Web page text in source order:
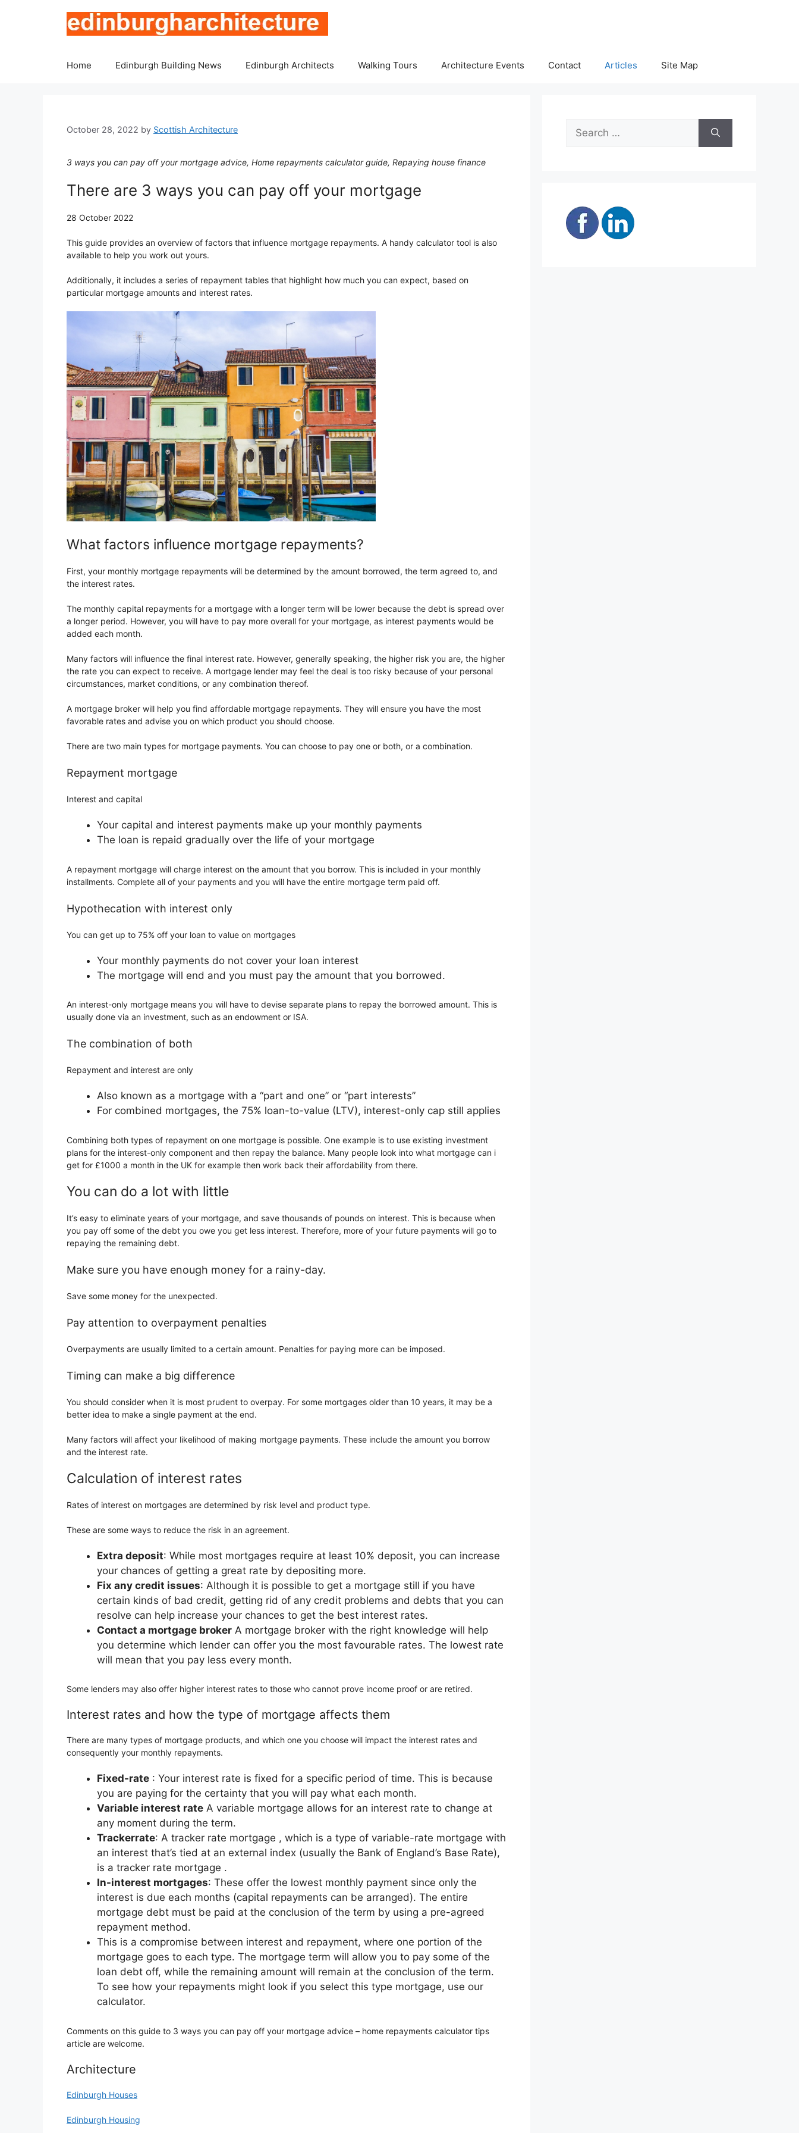
Home Edinburgh Building News Edinburgh Architects Walking Tours Architecture Events Contact Articles Site Map
October 28, 2022 by Scottish Architecture
3 ways you can pay off your mortgage advice, Home repayments calculator guide, Repaying house finance
There are 3 ways you can pay off your mortgage
28 October 2022
This guide provides an overview of factors that influence mortgage repayments. A handy calculator tool is also
available to help you work out yours.
Additionally, it includes a series of repayment tables that highlight how much you can expect, based on
particular mortgage amounts and interest rates.
What factors influence mortgage repayments?
First, your monthly mortgage repayments will be determined by the amount borrowed, the term agreed to, and
the interest rates.
The monthly capital repayments for a mortgage with a longer term will be lower because the debt is spread over
a longer period. However, you will have to pay more overall for your mortgage, as interest payments would be
added each month.
Many factors will influence the final interest rate. However, generally speaking, the higher risk you are, the higher
the rate you can expect to receive. A mortgage lender may feel the deal is too risky because of your personal
circumstances, market conditions, or any combination thereof.
A mortgage broker will help you find affordable mortgage repayments. They will ensure you have the most
favorable rates and advise you on which product you should choose.
There are two main types for mortgage payments. You can choose to pay one or both, or a combination.
Repayment mortgage
Interest and capital
Your capital and interest payments make up your monthly payments
The loan is repaid gradually over the life of your mortgage
A repayment mortgage will charge interest on the amount that you borrow. This is included in your monthly
installments. Complete all of your payments and you will have the entire mortgage term paid off.
Hypothecation with interest only
You can get up to 75% off your loan to value on mortgages
Your monthly payments do not cover your loan interest
The mortgage will end and you must pay the amount that you borrowed.
An interest-only mortgage means you will have to devise separate plans to repay the borrowed amount. This is
usually done via an investment, such as an endowment or ISA.
The combination of both
Repayment and interest are only
Also known as a mortgage with a “part and one” or “part interests”
For combined mortgages, the 75% loan-to-value (LTV), interest-only cap still applies
Combining both types of repayment on one mortgage is possible. One example is to use existing investment
plans for the interest-only component and then repay the balance. Many people look into what mortgage can i
get for £1000 a month in the UK for example then work back their affordability from there.
You can do a lot with little
It’s easy to eliminate years of your mortgage, and save thousands of pounds on interest. This is because when
you pay off some of the debt you owe you get less interest. Therefore, more of your future payments will go to
repaying the remaining debt.
Make sure you have enough money for a rainy-day.
Save some money for the unexpected.
Pay attention to overpayment penalties
Overpayments are usually limited to a certain amount. Penalties for paying more can be imposed.
Timing can make a big difference
You should consider when it is most prudent to overpay. For some mortgages older than 10 years, it may be a
better idea to make a single payment at the end.
Many factors will affect your likelihood of making mortgage payments. These include the amount you borrow
and the interest rate.
Calculation of interest rates
Rates of interest on mortgages are determined by risk level and product type.
These are some ways to reduce the risk in an agreement.
Extra deposit: While most mortgages require at least 10% deposit, you can increase
your chances of getting a great rate by depositing more.
Fix any credit issues: Although it is possible to get a mortgage still if you have
certain kinds of bad credit, getting rid of any credit problems and debts that you can
resolve can help increase your chances to get the best interest rates.
Contact a mortgage broker A mortgage broker with the right knowledge will help
you determine which lender can offer you the most favourable rates. The lowest rate
will mean that you pay less every month.
Some lenders may also offer higher interest rates to those who cannot prove income proof or are retired.
Interest rates and how the type of mortgage affects them
There are many types of mortgage products, and which one you choose will impact the interest rates and
consequently your monthly repayments.
Fixed-rate : Your interest rate is fixed for a specific period of time. This is because
you are paying for the certainty that you will pay what each month.
Variable interest rate A variable mortgage allows for an interest rate to change at
any moment during the term.
Trackerrate: A tracker rate mortgage , which is a type of variable-rate mortgage with
an interest that’s tied at an external index (usually the Bank of England’s Base Rate),
is a tracker rate mortgage .
In-interest mortgages: These offer the lowest monthly payment since only the
interest is due each months (capital repayments can be arranged). The entire
mortgage debt must be paid at the conclusion of the term by using a pre-agreed
repayment method.
This is a compromise between interest and repayment, where one portion of the
mortgage goes to each type. The mortgage term will allow you to pay some of the
loan debt off, while the remaining amount will remain at the conclusion of the term.
To see how your repayments might look if you select this type mortgage, use our
calculator.
Comments on this guide to 3 ways you can pay off your mortgage advice – home repayments calculator tips
article are welcome.
Architecture
Edinburgh Houses
Edinburgh Housing
Search
for: